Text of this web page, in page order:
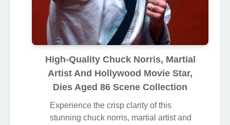
High-Quality Chuck Norris, Martial
Artist And Hollywood Movie Star,
Dies Aged 86 Scene Collection
Experience the crisp clarity of this
stunning chuck norris, martial artist and